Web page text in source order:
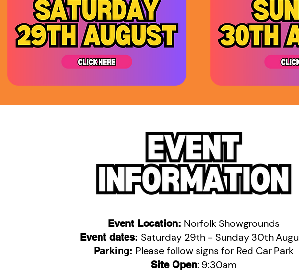
Event Location: Norfolk Showgrounds
Event dates: Saturday 29th - Sunday 30th
Parking: Please follow signs for Red Car Park
Site Open: 9:30am